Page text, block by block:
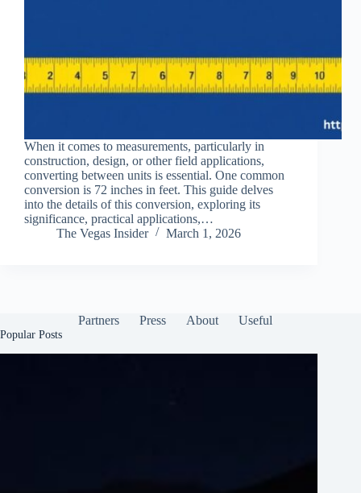
When it comes to measurements, particularly in
construction, design, or other field applications,
converting between units is essential. One common
conversion is 72 inches in feet. This guide delves
into the details of this conversion, exploring its
significance, practical applications,…
The Vegas Insider
March 1, 2026
Partners Press About Useful
Popular Posts